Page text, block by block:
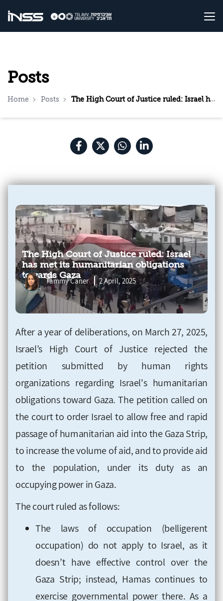
Posts
Home Posts The High Court of Justice ruled: Israel has met its humanitarian obligations towards Gaza
The High Court of Justice ruled: Israel
has met its humanitarian obligations
towards Gaza
Tammy Caner 2 April, 2025
After a year of deliberations, on March 27, 2025,
Israel’s High Court of Justice rejected the
petition submitted by human rights
organizations regarding Israel's humanitarian
obligations toward Gaza. The petition called on
the court to order Israel to allow free and rapid
passage of humanitarian aid into the Gaza Strip,
to increase the volume of aid, and to provide aid
to the population, under its duty as an
occupying power in Gaza.
The court ruled as follows:
The laws of occupation (belligerent
occupation) do not apply to Israel, as it
doesn’t have effective control over the
Gaza Strip; instead, Hamas continues to
exercise governmental power there. As a